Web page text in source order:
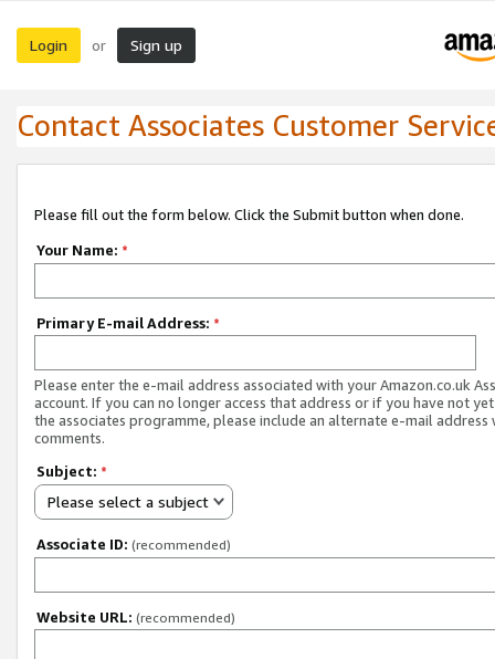
Login or Sign up
Contact Associates Customer
Please fill out the form below. Click the Submit button when done.
Your Name: *
Primary E-mail Address: *
Please enter the e-mail address associated with your Amazon.co.uk
account. If you can no longer access that address or if you have not
the associates programme, please include an alternate e-mail address
comments.
Subject: *
Please select a subject
Associate ID: (recommended)
Website URL: (recommended)